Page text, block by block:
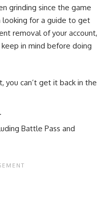
grinding since the game
looking for a guide to get
removal of your account,
in mind before doing
you can’t get it back in the
Battle Pass and